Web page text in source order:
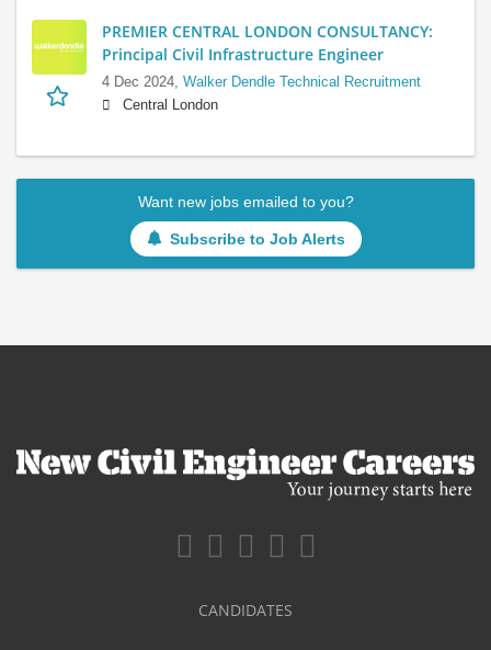
PREMIER CENTRAL LONDON CONSULTANCY:
Principal Civil Infrastructure Engineer
4 Dec 2024, Walker Dendle Technical Recruitment
Central London
Want new jobs emailed to you?
Subscribe to Job Alerts
CANDIDATES